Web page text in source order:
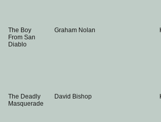
The Boy
From San
Diablo
Graham Nolan
The Deadly
Masquerade
David Bishop